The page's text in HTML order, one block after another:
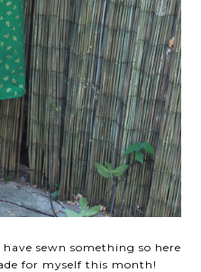
sewn something so here
for myself this month!